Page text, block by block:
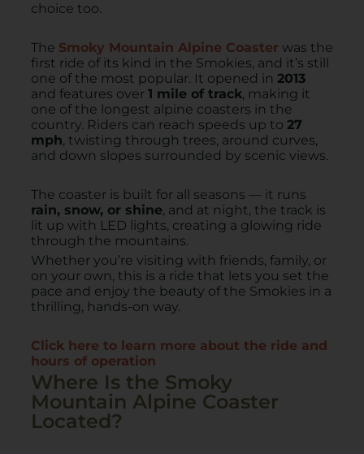
choice too.
The Smoky Mountain Alpine Coaster was the
first ride of its kind in the Smokies, and it’s still
one of the most popular. It opened in 2013
and features over 1 mile of track, making it
one of the longest alpine coasters in the
country. Riders can reach speeds up to 27
mph, twisting through trees, around curves,
and down slopes surrounded by scenic views.
The coaster is built for all seasons — it runs
rain, snow, or shine, and at night, the track is
lit up with LED lights, creating a glowing ride
through the mountains.
Whether you’re visiting with friends, family, or
on your own, this is a ride that lets you set the
pace and enjoy the beauty of the Smokies in a
thrilling, hands-on way.
Click here to learn more about the ride and
hours of operation
Where Is the Smoky
Mountain Alpine Coaster
Located?